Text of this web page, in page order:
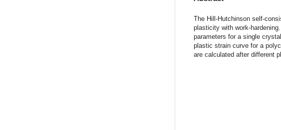
The Hill-Hutchinson self-
plasticity with work-
parameters for a single
plastic strain curve for a
are calculated after different